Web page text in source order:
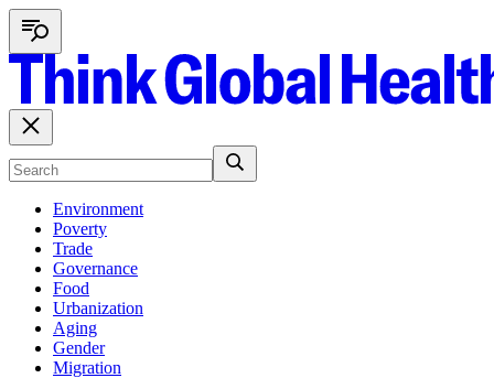
Environment
Poverty
Trade
Governance
Food
Urbanization
Aging
Gender
Migration